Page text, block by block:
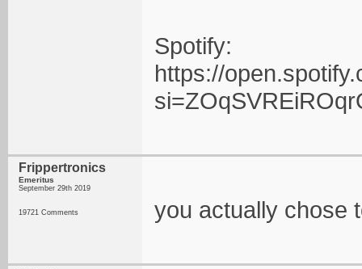
Spotify:
https://
Frippertronics
Emeritus
September 29th 2019
19721 Comments you actually chose